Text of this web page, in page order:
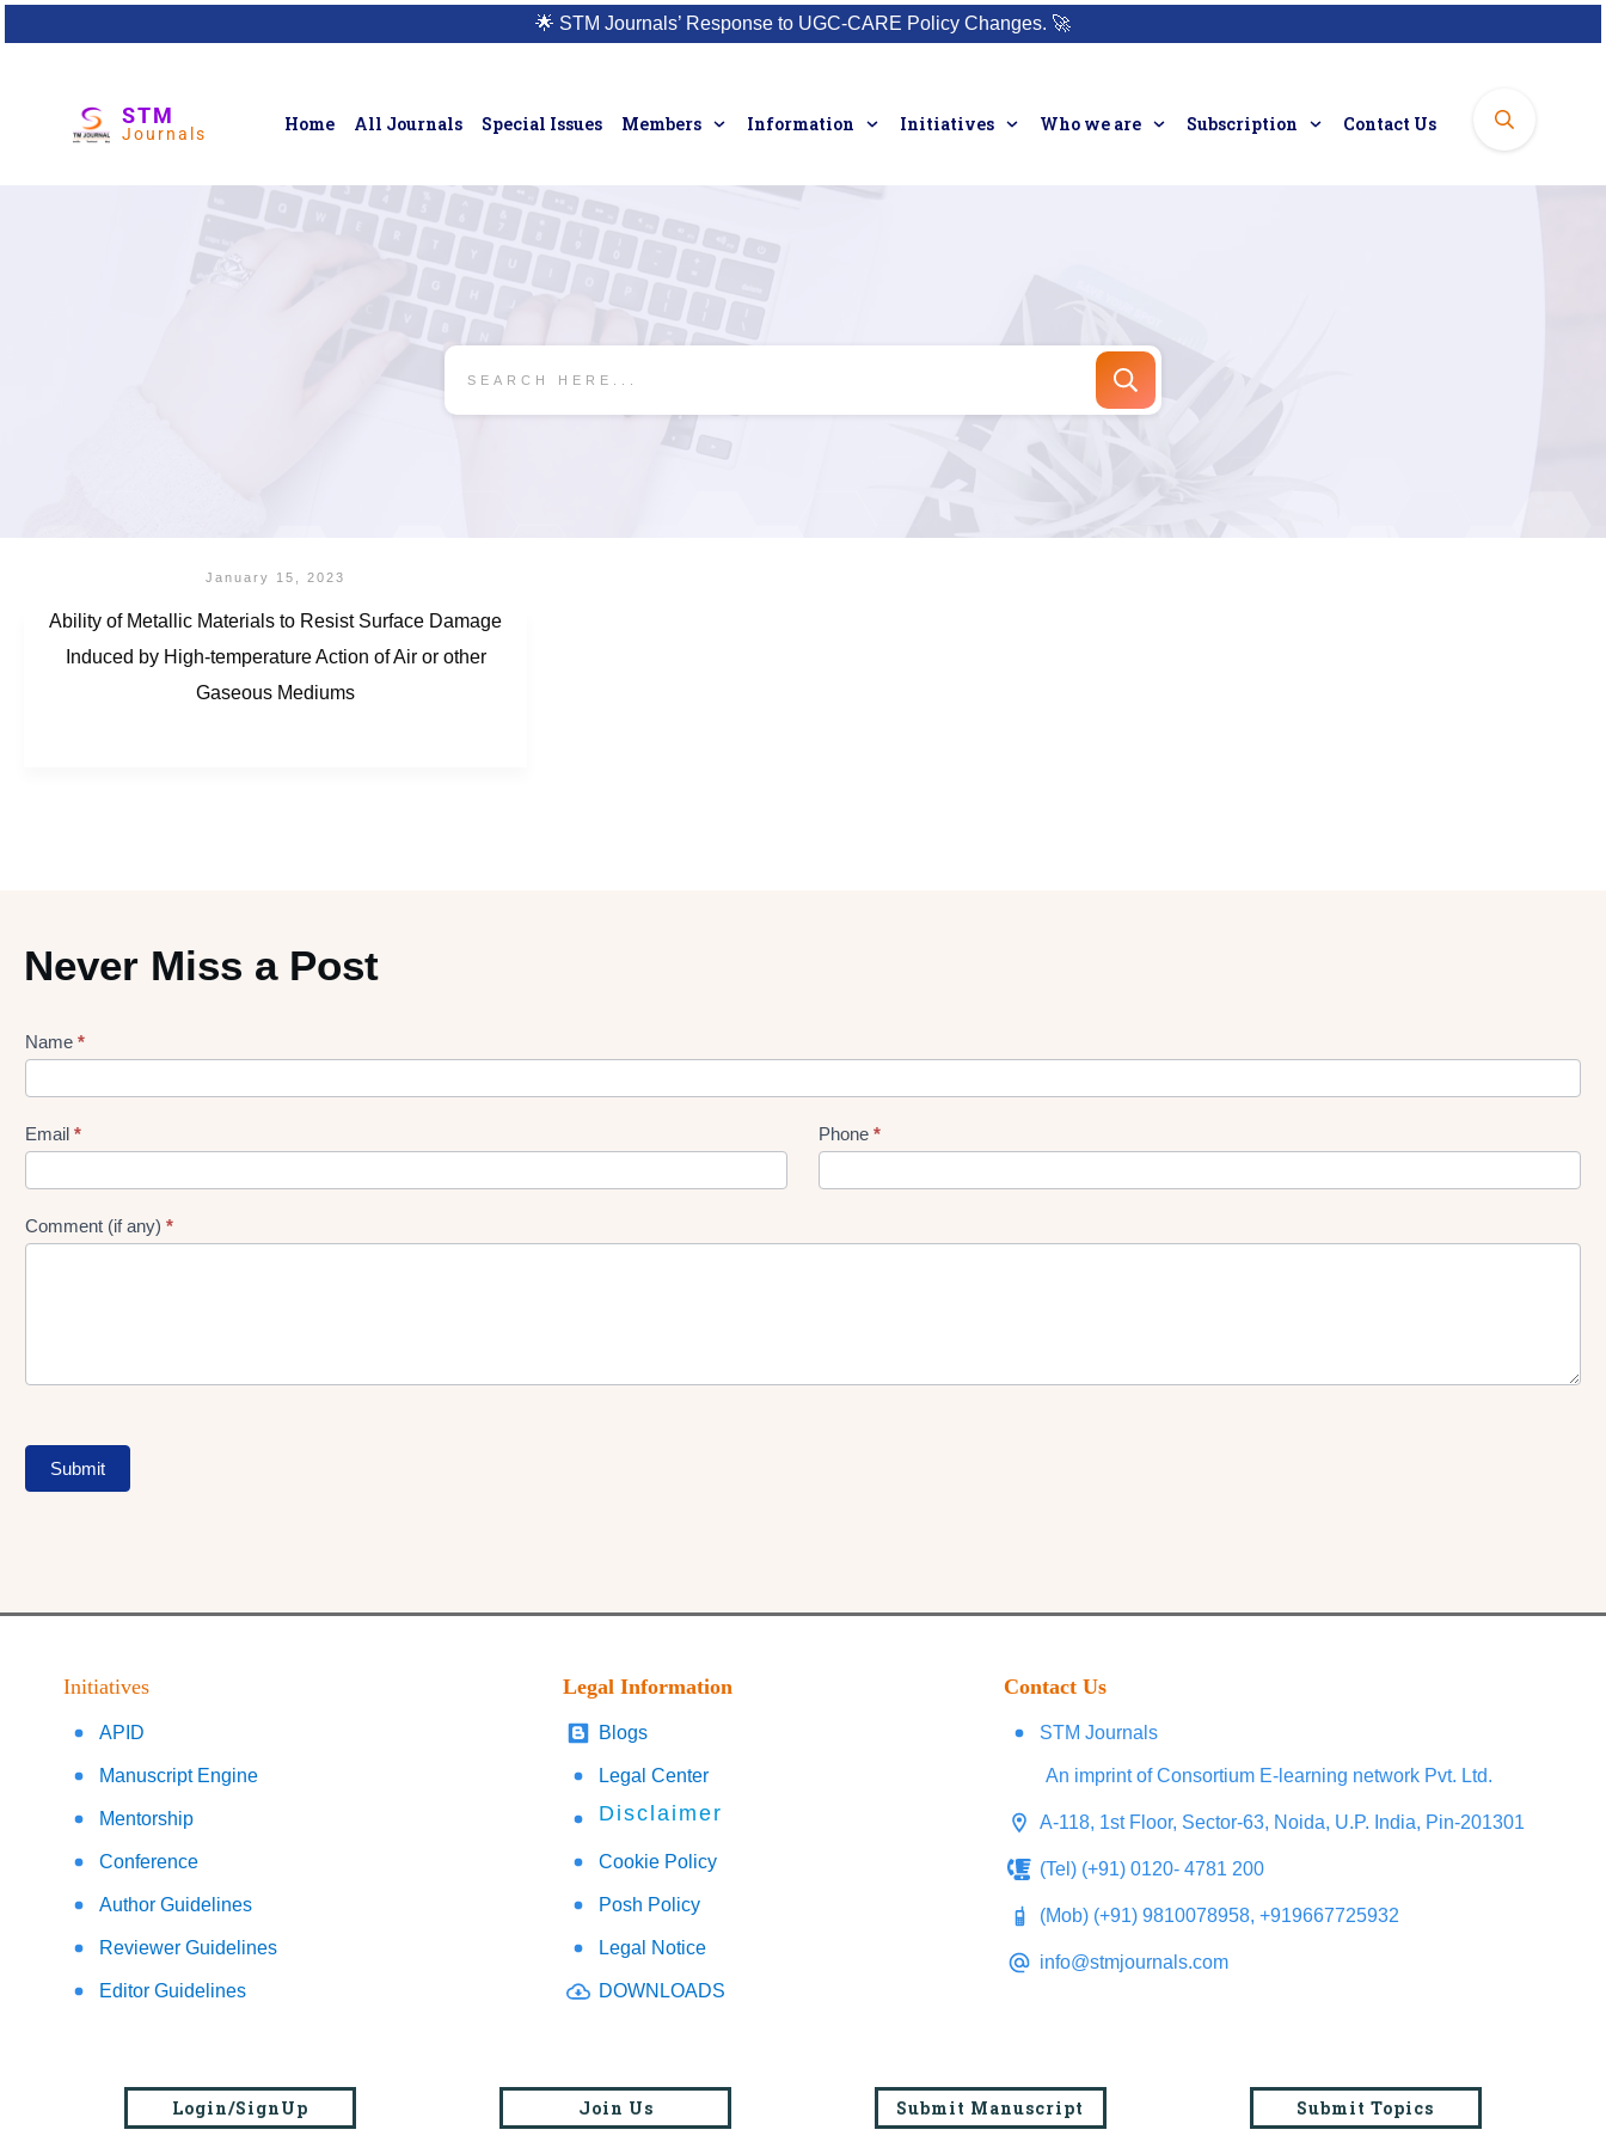
🌟 STM Journals’ Response to UGC-CARE Policy Changes. 🚀
STM
Journals Home All Journals Special Issues Members Information Initiatives Who we are Subscription Contact Us
January 15, 2023
Ability of Metallic Materials to Resist Surface Damage
Induced by High-temperature Action of Air or other
Gaseous Mediums
Never Miss a Post
Lead
gen
Form
Name *
Email * Phone *
Comment (if any) *
Submit
Initiatives
APID
Manuscript Engine
Mentorship
Conference
Author Guidelines
Reviewer Guidelines
Editor Guidelines
Legal Information
Blogs
Legal Center
Disclaimer
Cookie Policy
Posh Policy
Legal Notice
DOWNLOADS
Contact Us
STM Journals
An imprint of Consortium E-learning network Pvt. Ltd.
A-118, 1st Floor, Sector-63, Noida, U.P. India, Pin-201301
(Tel) (+91) 0120- 4781 200
(Mob) (+91) 9810078958, +919667725932
info@stmjournals.com
Login/SignUp Join Us Submit Manuscript Submit Topics